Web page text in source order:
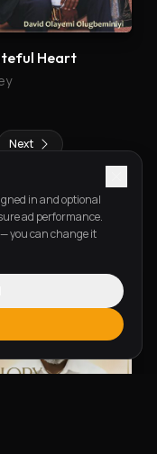
Heart
Next
in and optional
ad performance.
you can change it